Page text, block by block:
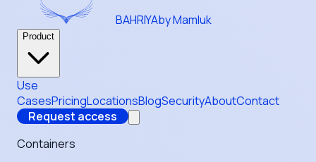
BAHRIYAby Mamluk
Product
Use
CasesPricingLocationsBlogSecurityAboutContact
Request access
Containers